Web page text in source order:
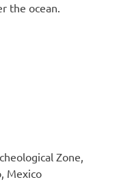
the ocean.
Zone,
Mexico